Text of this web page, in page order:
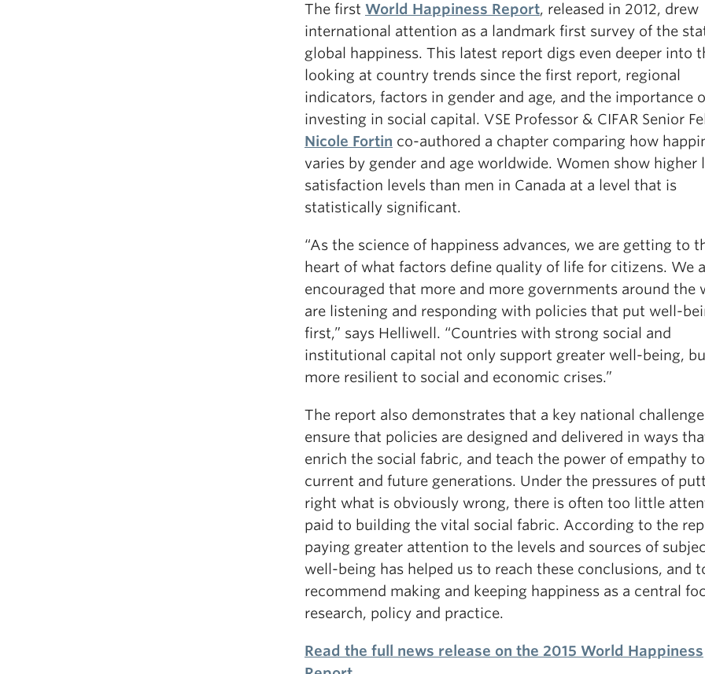
The first World Happiness Report, released in 2012, drew
international attention as a landmark first survey of the
global happiness. This latest report digs even deeper into
looking at country trends since the first report, regional
indicators, factors in gender and age, and the importance
investing in social capital. VSE Professor & CIFAR Senior
Nicole Fortin co-authored a chapter comparing how
varies by gender and age worldwide. Women show higher
satisfaction levels than men in Canada at a level that is
statistically significant.
“As the science of happiness advances, we are getting to
heart of what factors define quality of life for citizens. We
encouraged that more and more governments around the
are listening and responding with policies that put well-
first,” says Helliwell. “Countries with strong social and
institutional capital not only support greater well-being,
more resilient to social and economic crises.”
The report also demonstrates that a key national
ensure that policies are designed and delivered in ways
enrich the social fabric, and teach the power of empathy to
current and future generations. Under the pressures of
right what is obviously wrong, there is often too little
paid to building the vital social fabric. According to the
paying greater attention to the levels and sources of
well-being has helped us to reach these conclusions, and
recommend making and keeping happiness as a central
research, policy and practice.
Read the full news release on the 2015 World Happiness